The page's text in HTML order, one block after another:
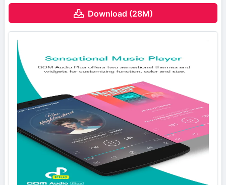
Download (28M)